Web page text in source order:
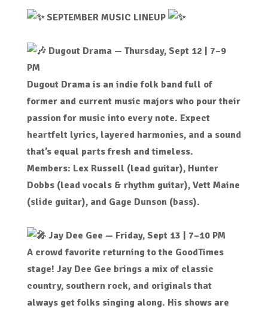
SEPTEMBER MUSIC LINEUP
Dugout Drama — Thursday, Sept 12 | 7–9
PM
Dugout Drama is an indie folk band full of
former and current music majors who pour their
passion for music into every note. Expect
heartfelt lyrics, layered harmonies, and a sound
that’s equal parts fresh and timeless.
Members: Lex Russell (lead guitar), Hunter
Dobbs (lead vocals & rhythm guitar), Vett Maine
(slide guitar), and Gage Dunson (bass).
Jay Dee Gee — Friday, Sept 13 | 7–10 PM
A crowd favorite returning to the GoodTimes
stage! Jay Dee Gee brings a mix of classic
country, southern rock, and originals that
always get folks singing along. His shows are